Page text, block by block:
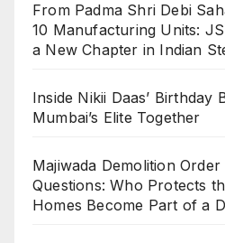
From Padma Shri Debi
10 Manufacturing Units:
a New Chapter in Indian
Inside Nikii Daas’ Birthday
Mumbai’s Elite Together
Majiwada Demolition
Questions: Who Protects
Homes Become Part of a